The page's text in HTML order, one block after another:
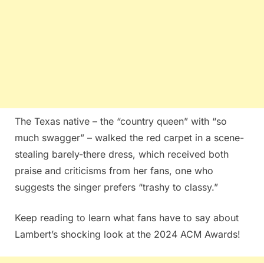
The Texas native – the “country queen” with “so
much swagger” – walked the red carpet in a scene-
stealing barely-there dress, which received both
praise and criticisms from her fans, one who
suggests the singer prefers “trashy to classy.”
Keep reading to learn what fans have to say about
Lambert’s shocking look at the 2024 ACM Awards!